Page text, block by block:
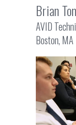
Brian
AVID
Boston, MA